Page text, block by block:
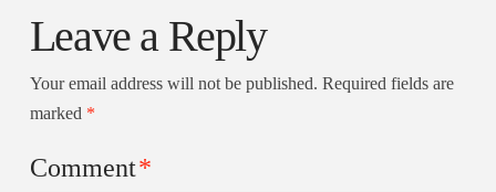
Leave a Reply
Your email address will not be published. Required fields are
marked *
Comment*